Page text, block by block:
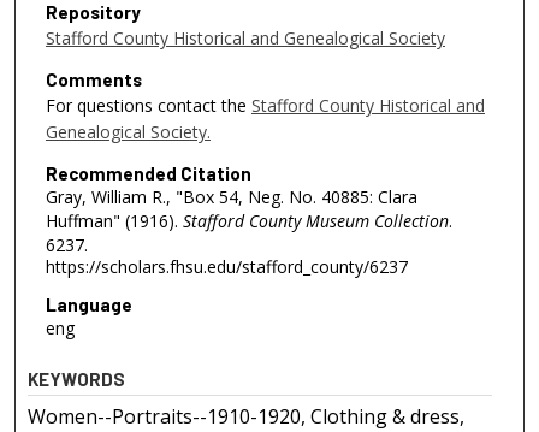
Repository
Stafford County Historical and Genealogical Society
Comments
For questions contact the Stafford County Historical and
Genealogical Society.
Recommended Citation
Gray, William R., "Box 54, Neg. No. 40885: Clara
Huffman" (1916). Stafford County Museum Collection.
6237.
https://scholars.fhsu.edu/stafford_county/6237
Language
eng
KEYWORDS
Women--Portraits--1910-1920, Clothing & dress,